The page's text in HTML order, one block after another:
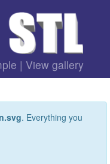
| View gallery
. Everything you